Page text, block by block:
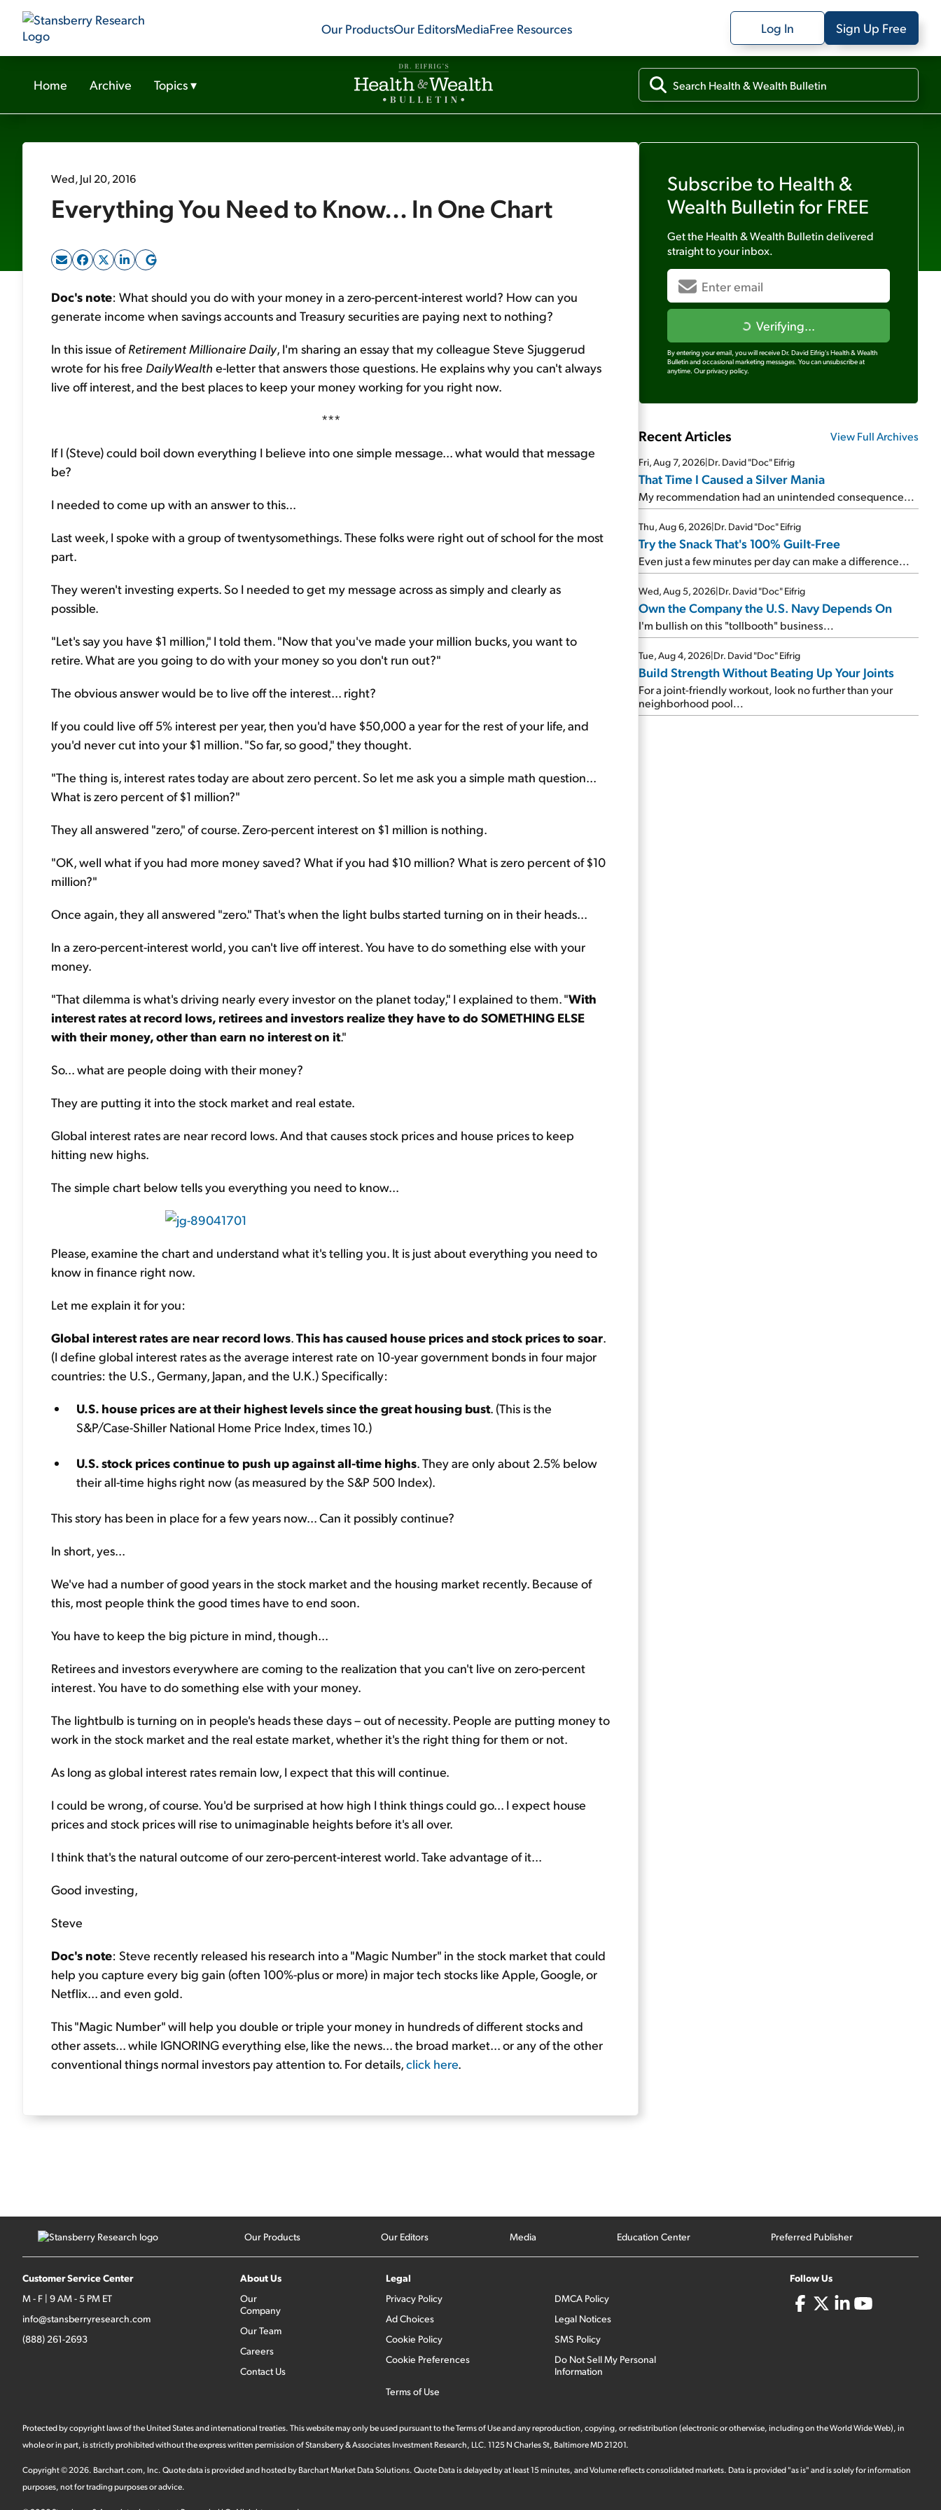
Our ProductsOur EditorsMediaFree Resources Log In Sign Up Free
Home Archive Topics▾
Wed, Jul 20, 2016
Everything You Need to Know... In One Chart
Doc's note: What should you do with your money in a zero-percent-interest world? How can you
generate income when savings accounts and Treasury securities are paying next to nothing?
In this issue ofRetirement Millionaire Daily, I'm sharing an essay that my colleague Steve Sjuggerud
wrote for his free DailyWealth e-letter that answers those questions. He explains why you can't always
live off interest, and the best places to keep your money working for you right now.
***
If I (Steve) could boil down everything I believe into one simple message... what would that message
be?
I needed to come up with an answer to this...
Last week, I spoke with a group of twentysomethings. These folks were right out of school for the most
part.
They weren't investing experts. So I needed to get my message across as simply and clearly as
possible.
"Let's say you have $1 million," I told them. "Now that you've made your million bucks, you want to
retire. What are you going to do with your money so you don't run out?"
The obvious answer would be to live off the interest... right?
If you could live off 5% interest per year, then you'd have $50,000 a year for the rest of your life, and
you'd never cut into your $1 million. "So far, so good," they thought.
"The thing is, interest rates today are about zero percent. So let me ask you a simple math question...
What is zero percent of $1 million?"
They all answered "zero," of course. Zero-percent interest on $1 million is nothing.
"OK, well what if you had more money saved? What if you had $10 million? What is zero percent of $10
million?"
Once again, they all answered "zero." That's when the light bulbs started turning on in their heads...
In a zero-percent-interest world, you can't live off interest. You have to do something else with your
money.
"That dilemma is what's driving nearly every investor on the planet today," I explained to them. "With
interest rates at record lows, retirees and investors realize they have to do SOMETHING ELSE
with their money, other than earn no interest on it."
So... what are people doing with their money?
They are putting it into the stock market and real estate.
Global interest rates are near record lows. And that causes stock prices and house prices to keep
hitting new highs.
The simple chart below tells you everything you need to know...
Please, examine the chart and understand what it's telling you. It is just about everything you need to
know in finance right now.
Let me explain it for you:
Global interest rates are near record lows.This has caused house prices and stock prices to soar.
(I define global interest rates as the average interest rate on 10-year government bonds in four major
countries: the U.S., Germany, Japan, and the U.K.) Specifically:
U.S. house prices are at their highest levels since the great housing bust. (This is the
S&P/Case-Shiller National Home Price Index, times 10.)
U.S. stock prices continue to push up against all-time highs. They are only about 2.5% below
their all-time highs right now (as measured by the S&P 500 Index).
This story has been in place for a few years now... Can it possibly continue?
In short, yes...
We've had a number of good years in the stock market and the housing market recently. Because of
this, most people think the good times have to end soon.
You have to keep the big picture in mind, though...
Retirees and investors everywhere are coming to the realization that you can't live on zero-percent
interest. You have to do something else with your money.
The lightbulb is turning on in people's heads these days – out of necessity. People are putting money to
work in the stock market and the real estate market, whether it's the right thing for them or not.
As long as global interest rates remain low, I expect that this will continue.
I could be wrong, of course. You'd be surprised at how high I think things could go... I expect house
prices and stock prices will rise to unimaginable heights before it's all over.
I think that's the natural outcome of our zero-percent-interest world. Take advantage of it...
Good investing,
Steve
Doc's note: Steve recently released his research into a "Magic Number" in the stock market that could
help you capture every big gain (often 100%-plus or more) in major tech stocks like Apple, Google, or
Netflix... and even gold.
This "Magic Number" will help you double or triple your money in hundreds of different stocks and
other assets... while IGNORING everything else, like the news... the broad market... or any of the other
conventional things normal investors pay attention to. For details,click here.
Subscribe to Health &
Wealth Bulletin for FREE
Get the Health & Wealth Bulletindelivered
straight to your inbox.
Verifying...
By entering your email, you will receive Dr. David Eifrig's Health & Wealth
Bulletin and occasional marketing messages. You can unsubscribe at
anytime. Our privacy policy.
Recent Articles View Full Archives
Fri, Aug 7, 2026|Dr. David "Doc" Eifrig
That Time I Caused a Silver Mania
My recommendation had an unintended consequence...
Thu, Aug 6, 2026|Dr. David "Doc" Eifrig
Try the Snack That's 100% Guilt-Free
Even just a few minutes per day can make a difference...
Wed, Aug 5, 2026|Dr. David "Doc" Eifrig
Own the Company the U.S. Navy Depends On
I'm bullish on this "tollbooth" business...
Tue, Aug 4, 2026|Dr. David "Doc" Eifrig
Build Strength Without Beating Up Your Joints
For a joint-friendly workout, look no further than your
neighborhood pool...
Our Products Our Editors Media Education Center Preferred Publisher
Customer Service Center
M - F | 9 AM - 5 PM ET
info@stansberryresearch.com
(888) 261-2693
About Us
Our
Company
Our Team
Careers
Contact Us
Legal
Privacy Policy
Ad Choices
Cookie Policy
Cookie Preferences
Terms of Use
DMCA Policy
Legal Notices
SMS Policy
Do Not Sell My Personal
Information
Follow Us
Protected by copyright laws of the United States and international treaties. This website may only be used pursuant to the Terms of Use and any reproduction, copying, or redistribution (electronic or otherwise, including on the World Wide Web), in
whole or in part, is strictly prohibited without the express written permission of Stansberry & Associates Investment Research, LLC. 1125 N Charles St, Baltimore MD 21201.
Copyright ©2026. Barchart.com, Inc. Quote data is provided and hosted by Barchart Market Data Solutions. Quote Data is delayed by at least 15 minutes, and Volume reflects consolidated markets. Data is provided "as is" and is solely for information
purposes, not for trading purposes or advice.